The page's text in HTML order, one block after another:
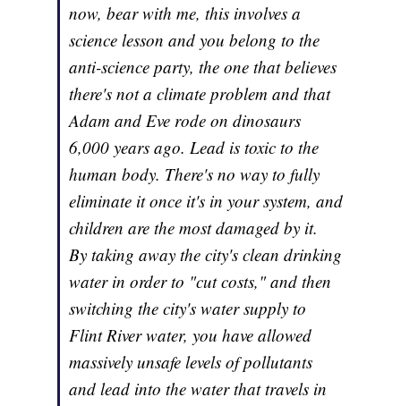
now, bear with me, this involves a
science lesson and you belong to the
anti-science party, the one that believes
there's not a climate problem and that
Adam and Eve rode on dinosaurs
6,000 years ago. Lead is toxic to the
human body. There's no way to fully
eliminate it once it's in your system, and
children are the most damaged by it.
By taking away the city's clean drinking
water in order to "cut costs," and then
switching the city's water supply to
Flint River water, you have allowed
massively unsafe levels of pollutants
and lead into the water that travels in